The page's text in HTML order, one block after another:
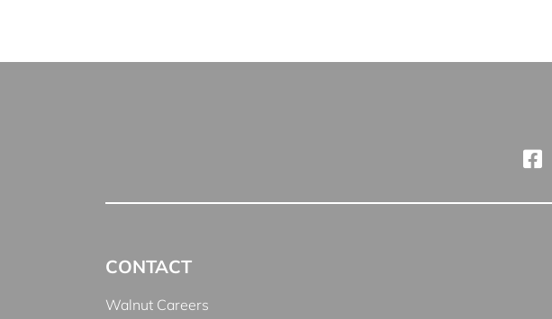
CONTACT
Walnut Careers